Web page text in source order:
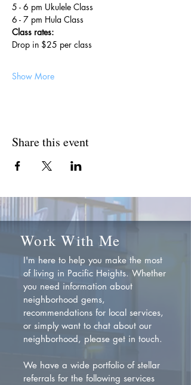
5 - 6 pm Ukulele Class
6 - 7 pm Hula Class
Class rates:
Drop in $25 per class
Show More
Share this event
Work With Me
I'm here to help you make the most
of living in Pacific Heights. Whether
you need information about
neighborhood gems,
recommendations for local services,
or simply want to chat about our
neighborhood, please get in touch.
We have a wide portfolio of stellar
referrals for the following services